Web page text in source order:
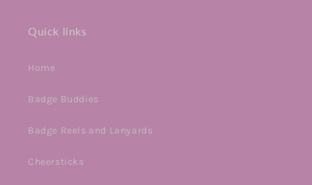
Quick links
Home
Badge Buddies
Badge Reels and Lanyards
Cheersticks